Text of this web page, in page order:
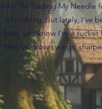
Why I’m Trading My Needle
of nothing. But lately, I’ve
here, you know I’m a
They’ve grown wings,